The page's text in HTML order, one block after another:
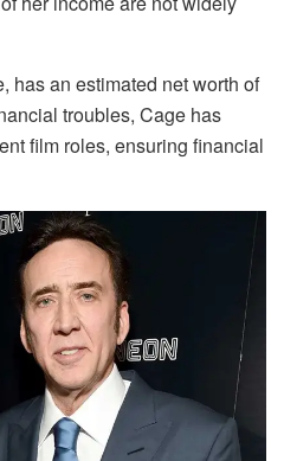
has an estimated net worth of
troubles, Cage has
film roles, ensuring financial